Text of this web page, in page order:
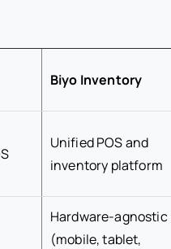
Biyo Inventory
Unified POS and
inventory platform
Hardware-agnostic
(mobile, tablet,